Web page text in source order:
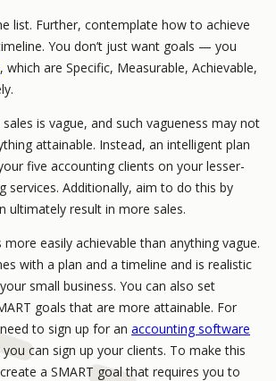
list. Further, contemplate how to achieve
You don’t just want goals — you
, which are Specific, Measurable, Achievable,
is vague, and such vagueness may not
attainable. Instead, an intelligent plan
five accounting clients on your lesser-
services. Additionally, aim to do this by
ultimately result in more sales.
more easily achievable than anything vague.
with a plan and a timeline and is realistic
small business. You can also set
goals that are more attainable. For
to sign up for an accounting software
can sign up your clients. To make this
a SMART goal that requires you to